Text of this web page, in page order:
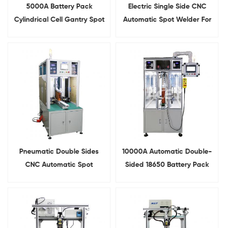
5000A Battery Pack
Cylindrical Cell Gantry Spot
Electric Single Side CNC
Automatic Spot Welder For
Pneumatic Double Sides
CNC Automatic Spot
10000A Automatic Double-
Sided 18650 Battery Pack